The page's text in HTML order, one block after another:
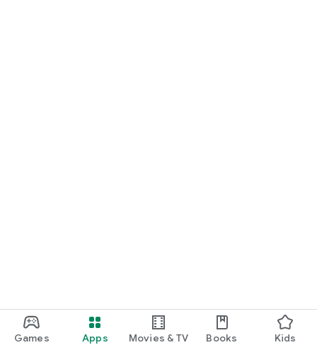
Games Apps Movies & TV Books Kids